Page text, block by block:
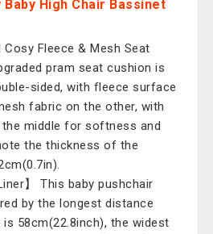
High Chair Bassinet
Cosy Fleece & Mesh Seat
pram seat cushion is
sided, with fleece surface
fabric on the other, with
middle for softness and
the thickness of the
】 This baby pushchair
by the longest distance
58cm(22.8inch), the widest